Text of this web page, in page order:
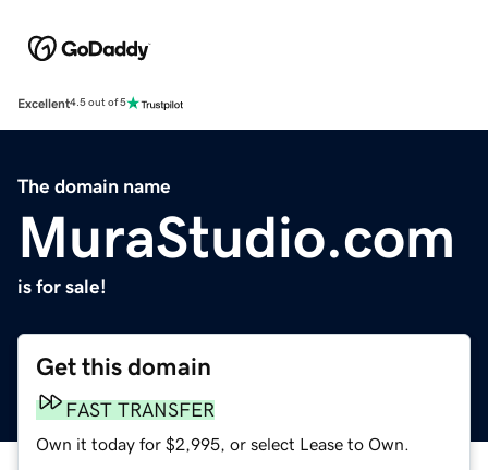
Excellent4.5 out of 5
The domain name
MuraStudio.com
is for sale!
Get this domain
FAST TRANSFER
Own it today for $2,995, or select Lease to Own.